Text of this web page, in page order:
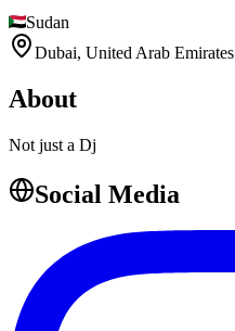
Sudan
Dubai, United Arab Emirates
About
Not just a Dj
Social Media